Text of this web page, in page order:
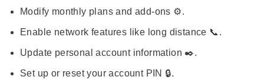
Modify monthly plans and add-ons ⚙️.
Enable network features like long distance 📞.
Update personal account information ✒️.
Set up or reset your account PIN 🔒.